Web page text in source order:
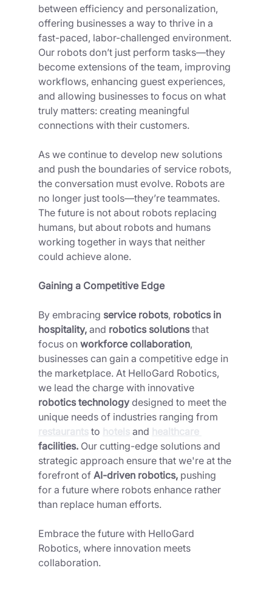
between efficiency and personalization,
offering businesses a way to thrive in a
fast-paced, labor-challenged environment.
Our robots don’t just perform tasks—they
become extensions of the team, improving
workflows, enhancing guest experiences,
and allowing businesses to focus on what
truly matters: creating meaningful
connections with their customers.
As we continue to develop new solutions
and push the boundaries of service robots,
the conversation must evolve. Robots are
no longer just tools—they’re teammates.
The future is not about robots replacing
humans, but about robots and humans
working together in ways that neither
could achieve alone.
Gaining a Competitive Edge
By embracing service robots, robotics in
hospitality, and robotics solutions that
focus on workforce collaboration,
businesses can gain a competitive edge in
the marketplace. At HelloGard Robotics,
we lead the charge with innovative
robotics technology designed to meet the
unique needs of industries ranging from
restaurants to hotels and healthcare
facilities. Our cutting-edge solutions and
strategic approach ensure that we're at the
forefront of AI-driven robotics, pushing
for a future where robots enhance rather
than replace human efforts.
Embrace the future with HelloGard
Robotics, where innovation meets
collaboration.